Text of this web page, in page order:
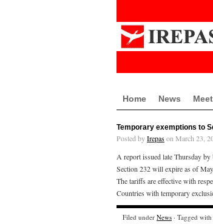
Home News
Temporary exemptions to
Posted byIrepason March 23,
A report issued late Thursday
Section 232 will expire as of
The tariffs are effective with
Countries with temporary
Filed under News · Tagged with